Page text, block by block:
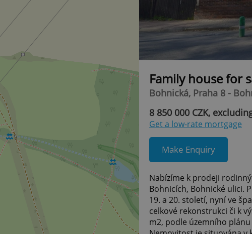
Family house for
Bohnická, Praha 8 -
8 850 000 CZK,
Get a low-rate mortgage
Make Enquiry
Nabízíme k prodeji
Bohnicích, Bohnické ulici.
19. a 20. století, nyní ve
celkové rekonstrukci či k
m2, podle územního